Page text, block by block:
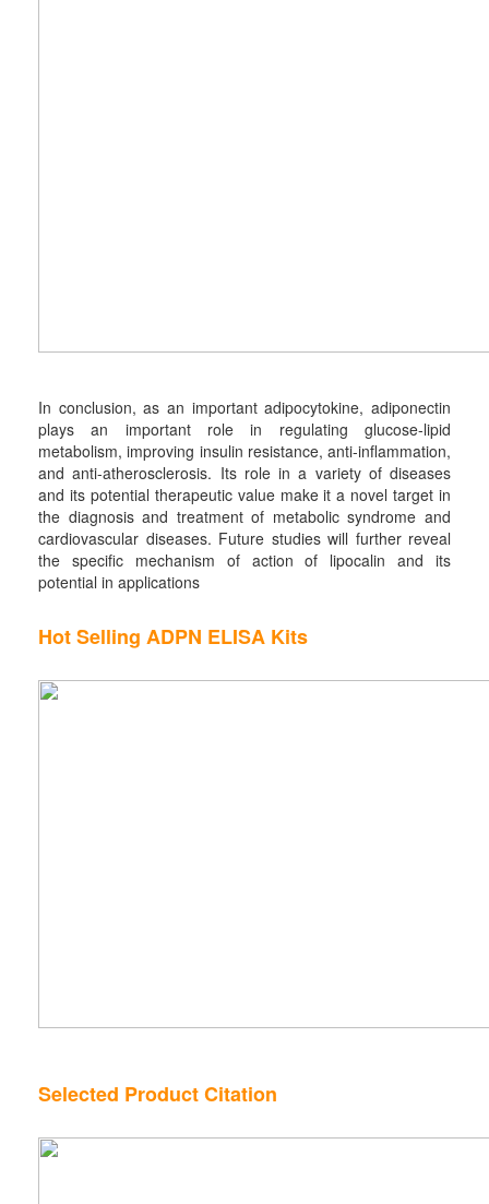
In conclusion, as an important adipocytokine, adiponectin
plays an important role in regulating glucose-lipid
metabolism, improving insulin resistance, anti-inflammation,
and anti-atherosclerosis. Its role in a variety of diseases
and its potential therapeutic value make it a novel target in
the diagnosis and treatment of metabolic syndrome and
cardiovascular diseases. Future studies will further reveal
the specific mechanism of action of lipocalin and its
potential in applications
Hot Selling ADPN ELISA Kits
Selected Product Citation